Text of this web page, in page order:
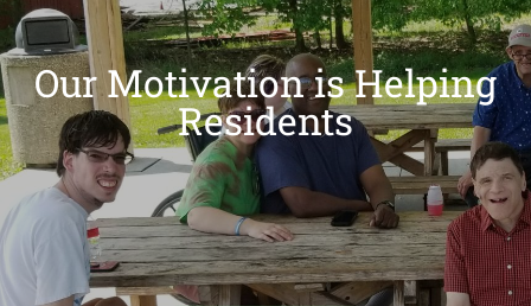
Our Motivation is Helping
Residents